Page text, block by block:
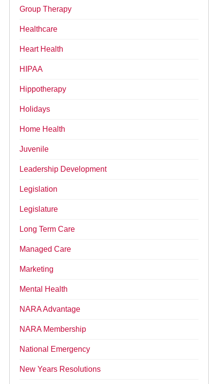
Group Therapy
Healthcare
Heart Health
HIPAA
Hippotherapy
Holidays
Home Health
Juvenile
Leadership Development
Legislation
Legislature
Long Term Care
Managed Care
Marketing
Mental Health
NARA Advantage
NARA Membership
National Emergency
New Years Resolutions